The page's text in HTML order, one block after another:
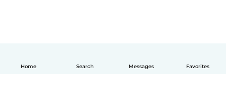
Home Search Messages Favorites